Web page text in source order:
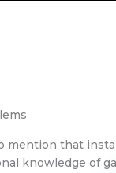
mention that
knowledge of